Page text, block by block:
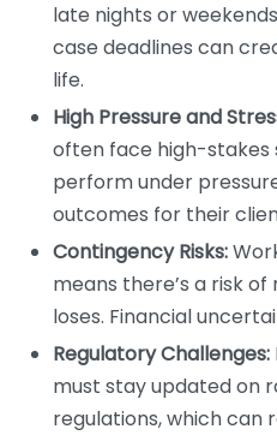
late nights or
case deadlines can
life.
High Pressure and
often face high-stakes
perform under
outcomes for their
Contingency Risks:
means there’s a risk
loses. Financial
Regulatory Challenges:
must stay updated on
regulations, which can